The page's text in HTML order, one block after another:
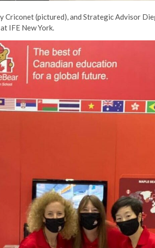
Criconet (pictured), and Strategic Advisor
IFE New York.